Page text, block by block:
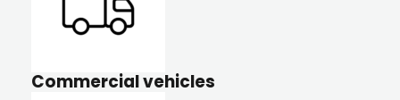
Commercial vehicles